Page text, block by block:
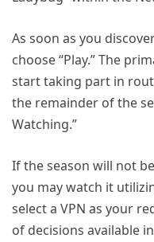
As soon as you
choose “Play.” The
start taking part in
the remainder of the
Watching.”
If the season will not
you may watch it
select a VPN as your
of decisions available